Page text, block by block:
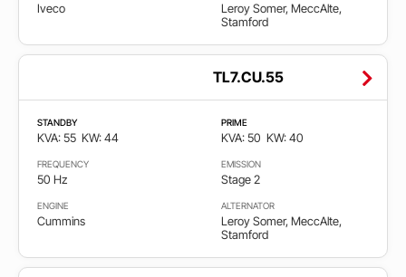
Iveco
Leroy Somer, MeccAlte,
Stamford
TL7.CU.55
STANDBY
KVA: 55 KW: 44
PRIME
KVA: 50 KW: 40
FREQUENCY
50 Hz
EMISSION
Stage 2
ENGINE
Cummins
ALTERNATOR
Leroy Somer, MeccAlte,
Stamford